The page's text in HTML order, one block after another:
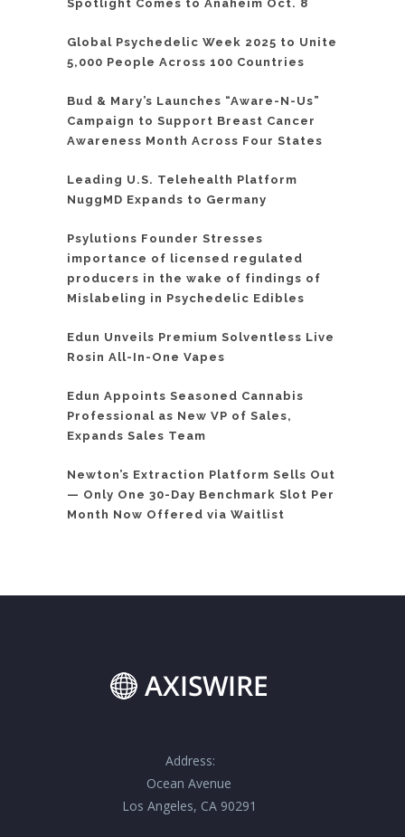
Spotlight Comes to Anaheim Oct. 8
Global Psychedelic Week 2025 to Unite
5,000 People Across 100 Countries
Bud & Mary’s Launches “Aware-N-Us”
Campaign to Support Breast Cancer
Awareness Month Across Four States
Leading U.S. Telehealth Platform
NuggMD Expands to Germany
Psylutions Founder Stresses
importance of licensed regulated
producers in the wake of findings of
Mislabeling in Psychedelic Edibles
Edun Unveils Premium Solventless Live
Rosin All-In-One Vapes
Edun Appoints Seasoned Cannabis
Professional as New VP of Sales,
Expands Sales Team
Newton’s Extraction Platform Sells Out
— Only One 30-Day Benchmark Slot Per
Month Now Offered via Waitlist
Address:
Ocean Avenue
Los Angeles, CA 90291